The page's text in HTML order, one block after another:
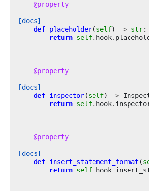
@property
[docs]
def placeholder(self) -> str:
return self. hook.
@property
[docs]
def inspector(self) ->
return self. hook.
@property
[docs]
def insert_statement_format (
return self. hook.